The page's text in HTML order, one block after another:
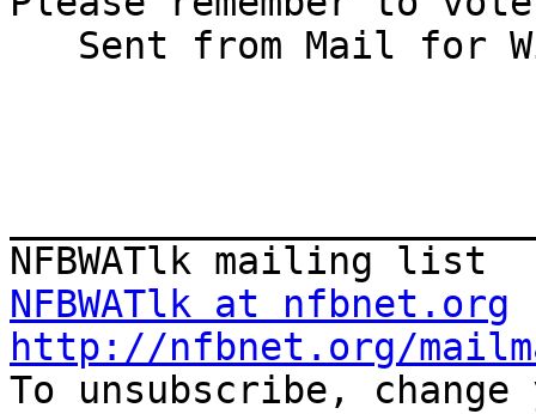
NFBWATlk at nfbnet.org
http://nfbnet.org/
To unsubscribe,